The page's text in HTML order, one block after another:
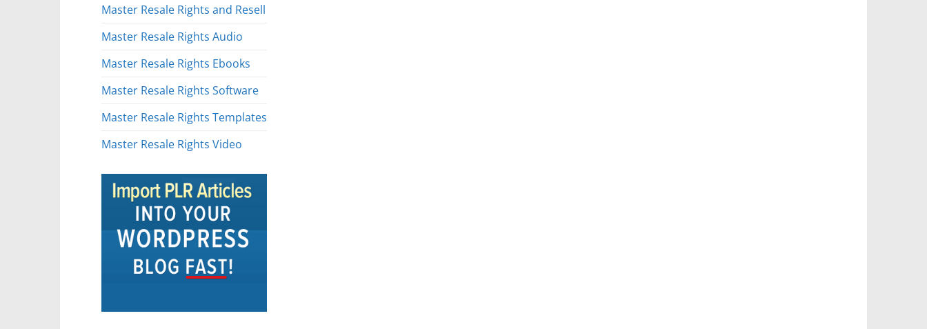
Master Resale Rights and Resell
Master Resale Rights Audio
Master Resale Rights Ebooks
Master Resale Rights Software
Master Resale Rights Templates
Master Resale Rights Video